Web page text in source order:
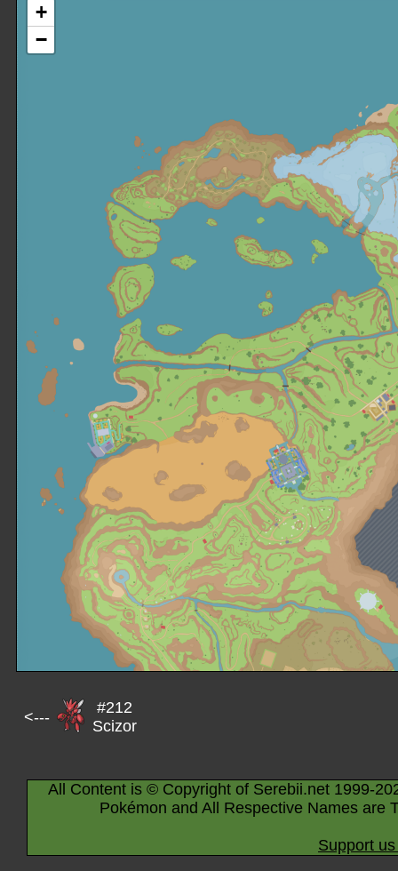
+
−
<---
#212
Scizor
All Content is © Copyright of Serebii.net 1999-
Pokémon and All Respective Names are
Support